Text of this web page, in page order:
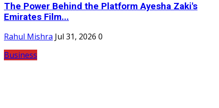
The Power Behind the Platform Ayesha Zaki's
Emirates Film...
Rahul Mishra Jul 31, 2026 0
Business